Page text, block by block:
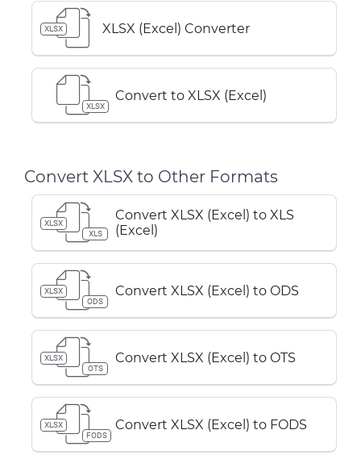
XLSX XLSX (Excel) Converter
XLSX
Convert to XLSX (Excel)
Convert XLSX to Other Formats
XLSX
XLS
Convert XLSX (Excel) to XLS
(Excel)
XLSX
ODS
Convert XLSX (Excel) to ODS
XLSX
OTS
Convert XLSX (Excel) to OTS
XLSX
FODS
Convert XLSX (Excel) to FODS